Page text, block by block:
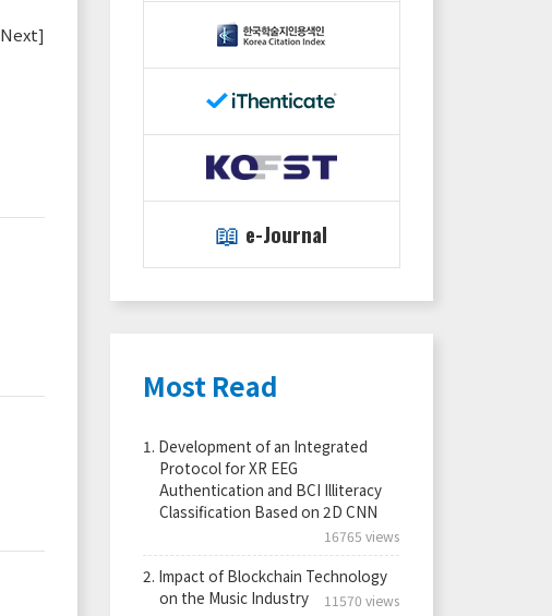
Next]
📖 e-Journal
Most Read
1. Development of an Integrated
Protocol for XR EEG
Authentication and BCI Illiteracy
Classification Based on 2D CNN
16765 views
2. Impact of Blockchain Technology
on the Music Industry
11570 views